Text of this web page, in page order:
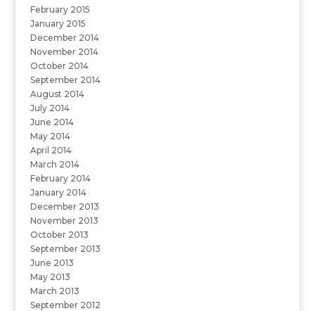
February 2015
January 2015
December 2014
November 2014
October 2014
September 2014
August 2014
July 2014
June 2014
May 2014
April 2014
March 2014
February 2014
January 2014
December 2013
November 2013
October 2013
September 2013
June 2013
May 2013
March 2013
September 2012